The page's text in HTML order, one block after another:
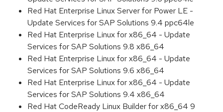
Red Hat Enterprise Linux Server for Power LE -
Update Services for SAP Solutions 9.4 ppc64le
Red Hat Enterprise Linux for x86_64 - Update
Services for SAP Solutions 9.8 x86_64
Red Hat Enterprise Linux for x86_64 - Update
Services for SAP Solutions 9.6 x86_64
Red Hat Enterprise Linux for x86_64 - Update
Services for SAP Solutions 9.4 x86_64
Red Hat CodeReady Linux Builder for x86_64 9